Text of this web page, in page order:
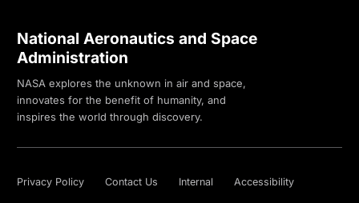
National Aeronautics and Space
Administration
NASA explores the unknown in air and space,
innovates for the benefit of humanity, and
inspires the world through discovery.
Privacy Policy Contact Us Internal Accessibility